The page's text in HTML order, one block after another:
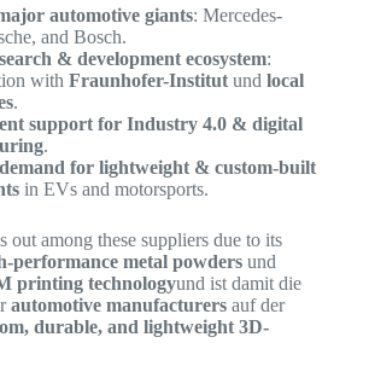
automotive giants: Mercedes-
and Bosch.
& development ecosystem:
with Fraunhofer-Institutund local
.
support for Industry 4.0 & digital
.
for lightweight & custom-built
in EVs and motorsports.
out among these suppliers due to its
performance metal powdersund
printing technologyund ist damit die
automotive manufacturersauf der
durable, and lightweight 3D-